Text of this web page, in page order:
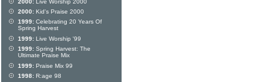
2000: Live Worship 2000
2000: Kid's Praise 2000
1999: Celebrating 20 Years Of
Spring Harvest
1999: Live Worship '99
1999: Spring Harvest: The
Ultimate Praise Mix
1999: Praise Mix 99
1998: R:age 98